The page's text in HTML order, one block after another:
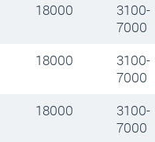
18000
3100-
7000
18000
3100-
7000
18000
3100-
7000